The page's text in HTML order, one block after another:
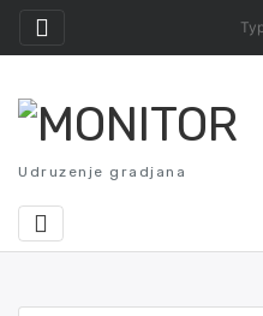
to
content
Udruzenje gradjana